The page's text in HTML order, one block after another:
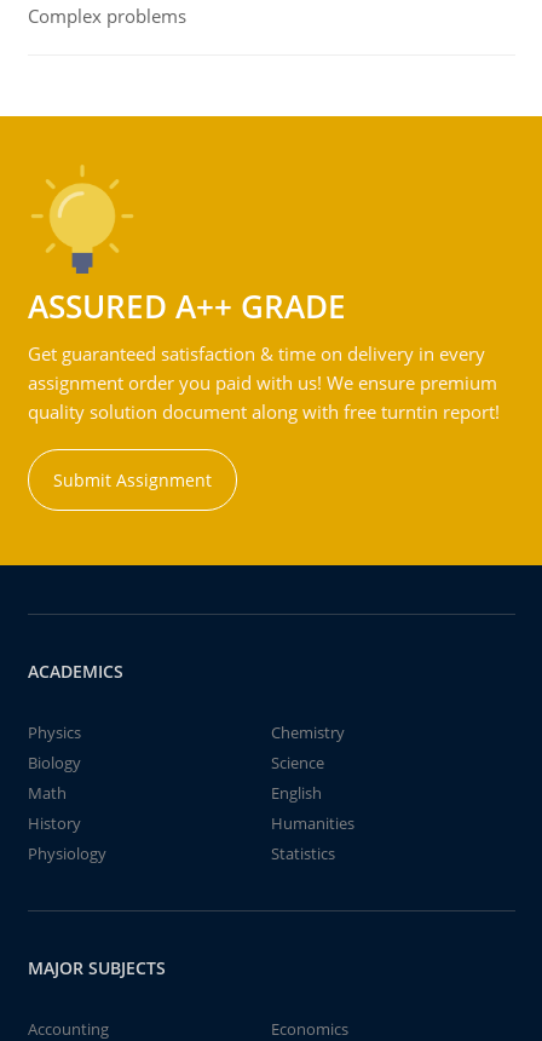
Complex problems
ASSURED A++ GRADE
Get guaranteed satisfaction & time on delivery in every
assignment order you paid with us! We ensure premium
quality solution document along with free turntin report!
Submit Assignment
ACADEMICS
Physics
Chemistry
Biology
Science
Math
English
History
Humanities
Physiology
Statistics
MAJOR SUBJECTS
Accounting
Economics